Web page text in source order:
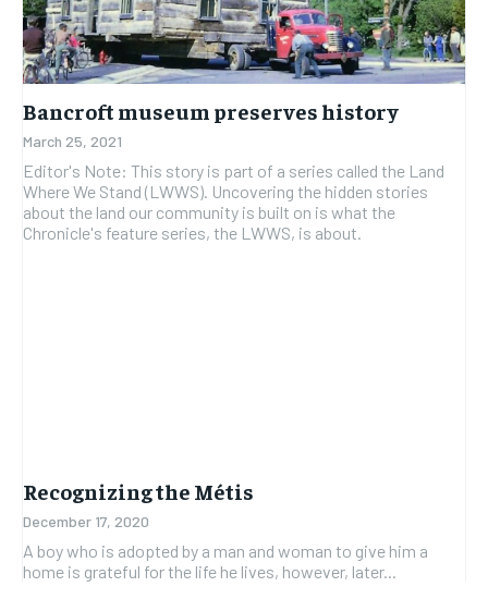
Bancroft museum preserves history
March 25, 2021
Editor's Note: This story is part of a series called the Land
Where We Stand (LWWS). Uncovering the hidden stories
about the land our community is built on is what the
Chronicle's feature series, the LWWS, is about.
Recognizing the Métis
December 17, 2020
A boy who is adopted by a man and woman to give him a
home is grateful for the life he lives, however, later...